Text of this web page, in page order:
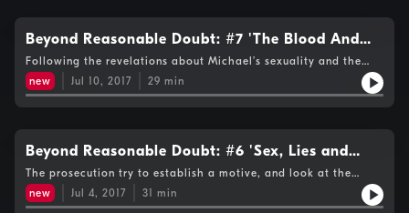
Beyond Reasonable Doubt: #7 'The Blood And
The Blow Poke'
Following the revelations about Michael’s sexuality and the
death of Liz Ratliff 17 years earlier in similar circumstances,
Chris concentrates on the physical evidence presented to the
Michael Peterson trial jury – including the blood and the blow
new Jul 10, 2017 29 min
Beyond Reasonable Doubt: #6 'Sex, Lies and
Videotape'
The prosecution try to establish a motive, and look at the
couples' finances.
new Jul 4, 2017 31 min